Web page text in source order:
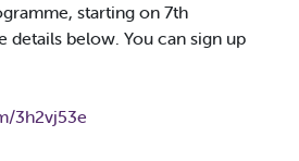
starting on 7th
details below. You can sign up
3h2vj53e